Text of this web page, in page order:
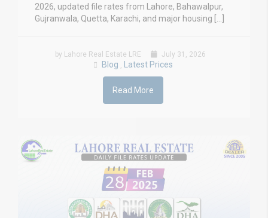
2026, updated file rates from Lahore, Bahawalpur,
Gujranwala, Quetta, Karachi, and major housing […]
by Lahore Real Estate LRE July 31, 2026
Blog , Latest Prices
Read More